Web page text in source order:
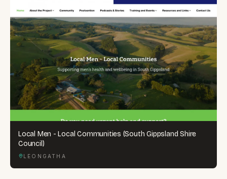
Local Men - Local Communities (South Gippsland Shire
Council)
LEONGATHA